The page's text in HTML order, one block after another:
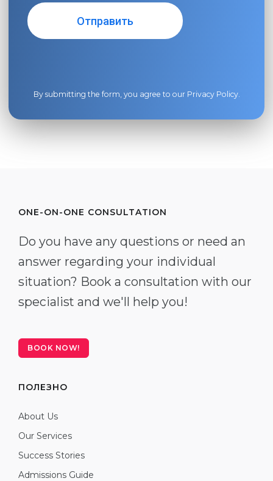
By submitting the form, you agree to our Privacy Policy.
ONE-ON-ONE CONSULTATION
Do you have any questions or need an
answer regarding your individual
situation? Book a consultation with our
specialist and we'll help you!
BOOK NOW!
ПОЛЕЗНО
About Us
Our Services
Success Stories
Admissions Guide